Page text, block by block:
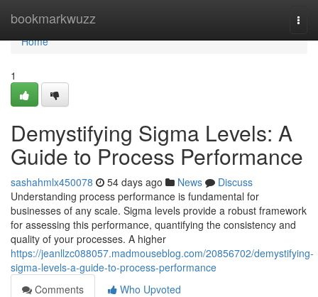
bookmarkwuzz
Home
Home
1
Demystifying Sigma Levels: A
Guide to Process Performance
sashahmlx450078 54 days ago News
Discuss
Understanding process performance is fundamental for
businesses of any scale. Sigma levels provide a robust framework
for assessing this performance, quantifying the consistency and
quality of your processes. A higher
https://jeanllzc088057.madmouseblog.com/20856702/demystifying-
sigma-levels-a-guide-to-process-performance
Comments
Who Upvoted